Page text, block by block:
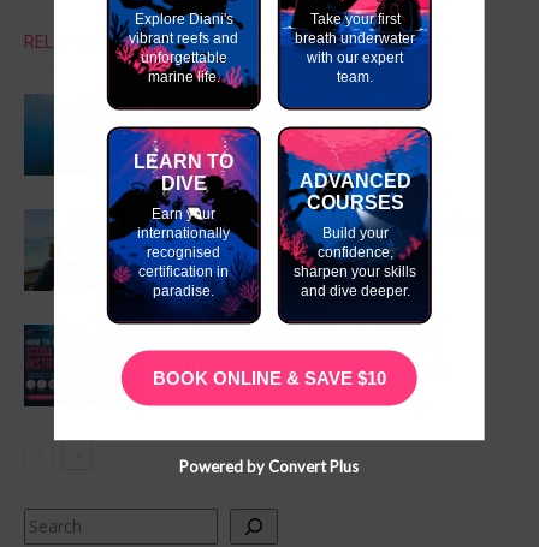
RELATED ARTICLES MORE FROM AUTHOR
How Much Is a Dive Instructor
Internship Actually Worth?
Dive Instructor Training in Return for
Work: Is It Really Free?
Instructor: A Step-by-Step Guide
Search
Explore Diani's
vibrant reefs and
unforgettable
marine life.
Take your first
breath underwater
with our expert
team.
LEARN TO
DIVE
Earn your
internationally
recognised
certification in
paradise.
ADVANCED
COURSES
Build your
confidence,
sharpen your skills
and dive deeper.
BOOK ONLINE & SAVE $10
Powered by Convert Plus